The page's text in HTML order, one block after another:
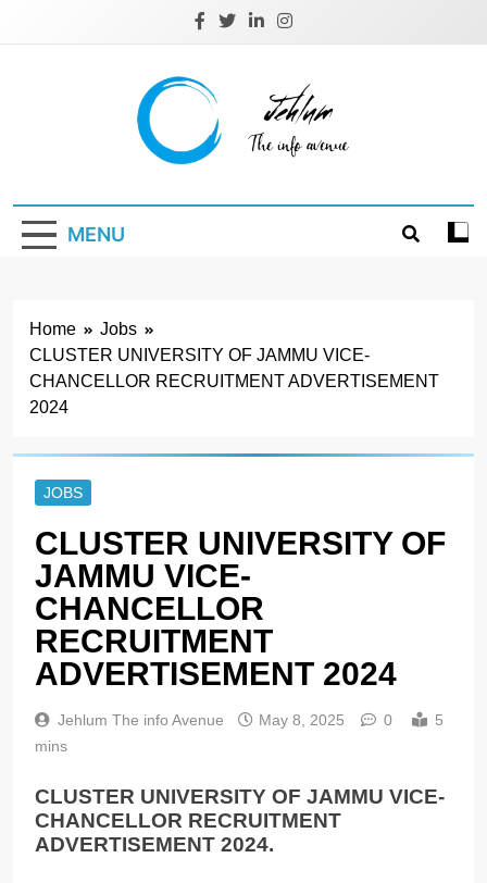
Jehlum
MENU
Home
Jobs
CLUSTER UNIVERSITY OF JAMMU VICE-
CHANCELLOR RECRUITMENT ADVERTISEMENT
2024
JOBS
CLUSTER UNIVERSITY OF
JAMMU VICE-
CHANCELLOR
RECRUITMENT
ADVERTISEMENT 2024
Jehlum The info Avenue May 8, 2025 0
5
mins
CLUSTER UNIVERSITY OF JAMMU VICE-
CHANCELLOR RECRUITMENT
ADVERTISEMENT 2024.